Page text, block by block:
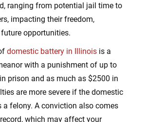
ranging from potential jail time to
impacting their freedom,
opportunities.
domestic battery in Illinois is a
with a punishment of up to
prison and as much as $2500 in
are more severe if the domestic
a felony. A conviction also comes
which may affect your